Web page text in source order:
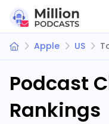
Apple US
Podcast
Rankings